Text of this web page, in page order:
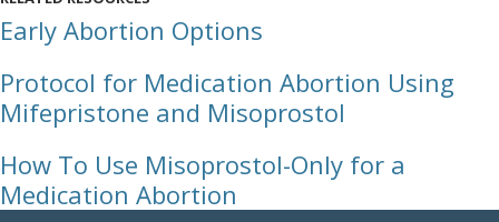
Early Abortion Options
Protocol for Medication Abortion Using
Mifepristone and Misoprostol
How To Use Misoprostol-Only for a
Medication Abortion